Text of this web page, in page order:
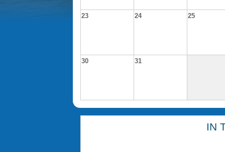
23 24 25
30 31
IN